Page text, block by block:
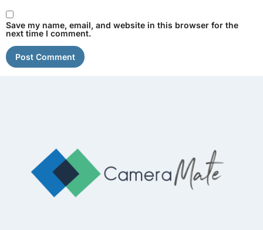
Save my name, email, and website in this browser for the
next time I comment.